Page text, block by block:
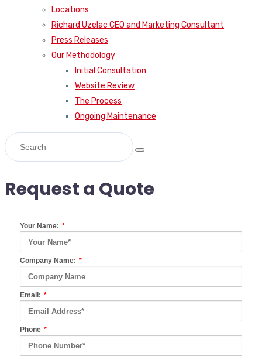
Locations
Richard Uzelac CEO and Marketing Consultant
Press Releases
Our Methodology
Initial Consultation
Website Review
The Process
Ongoing Maintenance
Request a Quote